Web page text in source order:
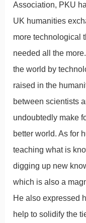
Association, PKU
UK humanities
more technological
needed all the
the world by
raised in the
between scientists
undoubtedly make
better world. As for
teaching what is
digging up new
which is also a
He also expressed
help to solidify the